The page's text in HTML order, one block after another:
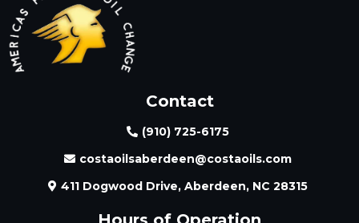
Contact
(910) 725-6175
costaoilsaberdeen@costaoils.com
411 Dogwood Drive, Aberdeen, NC 28315